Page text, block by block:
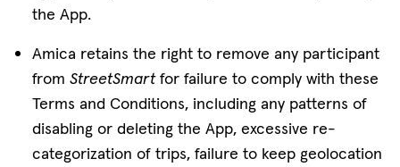
the App.
Amica retains the right to remove any participant
from StreetSmartfor failure to comply with these
Terms and Conditions, including any patterns of
disabling or deleting the App, excessive re-
categorization of trips, failure to keep geolocation